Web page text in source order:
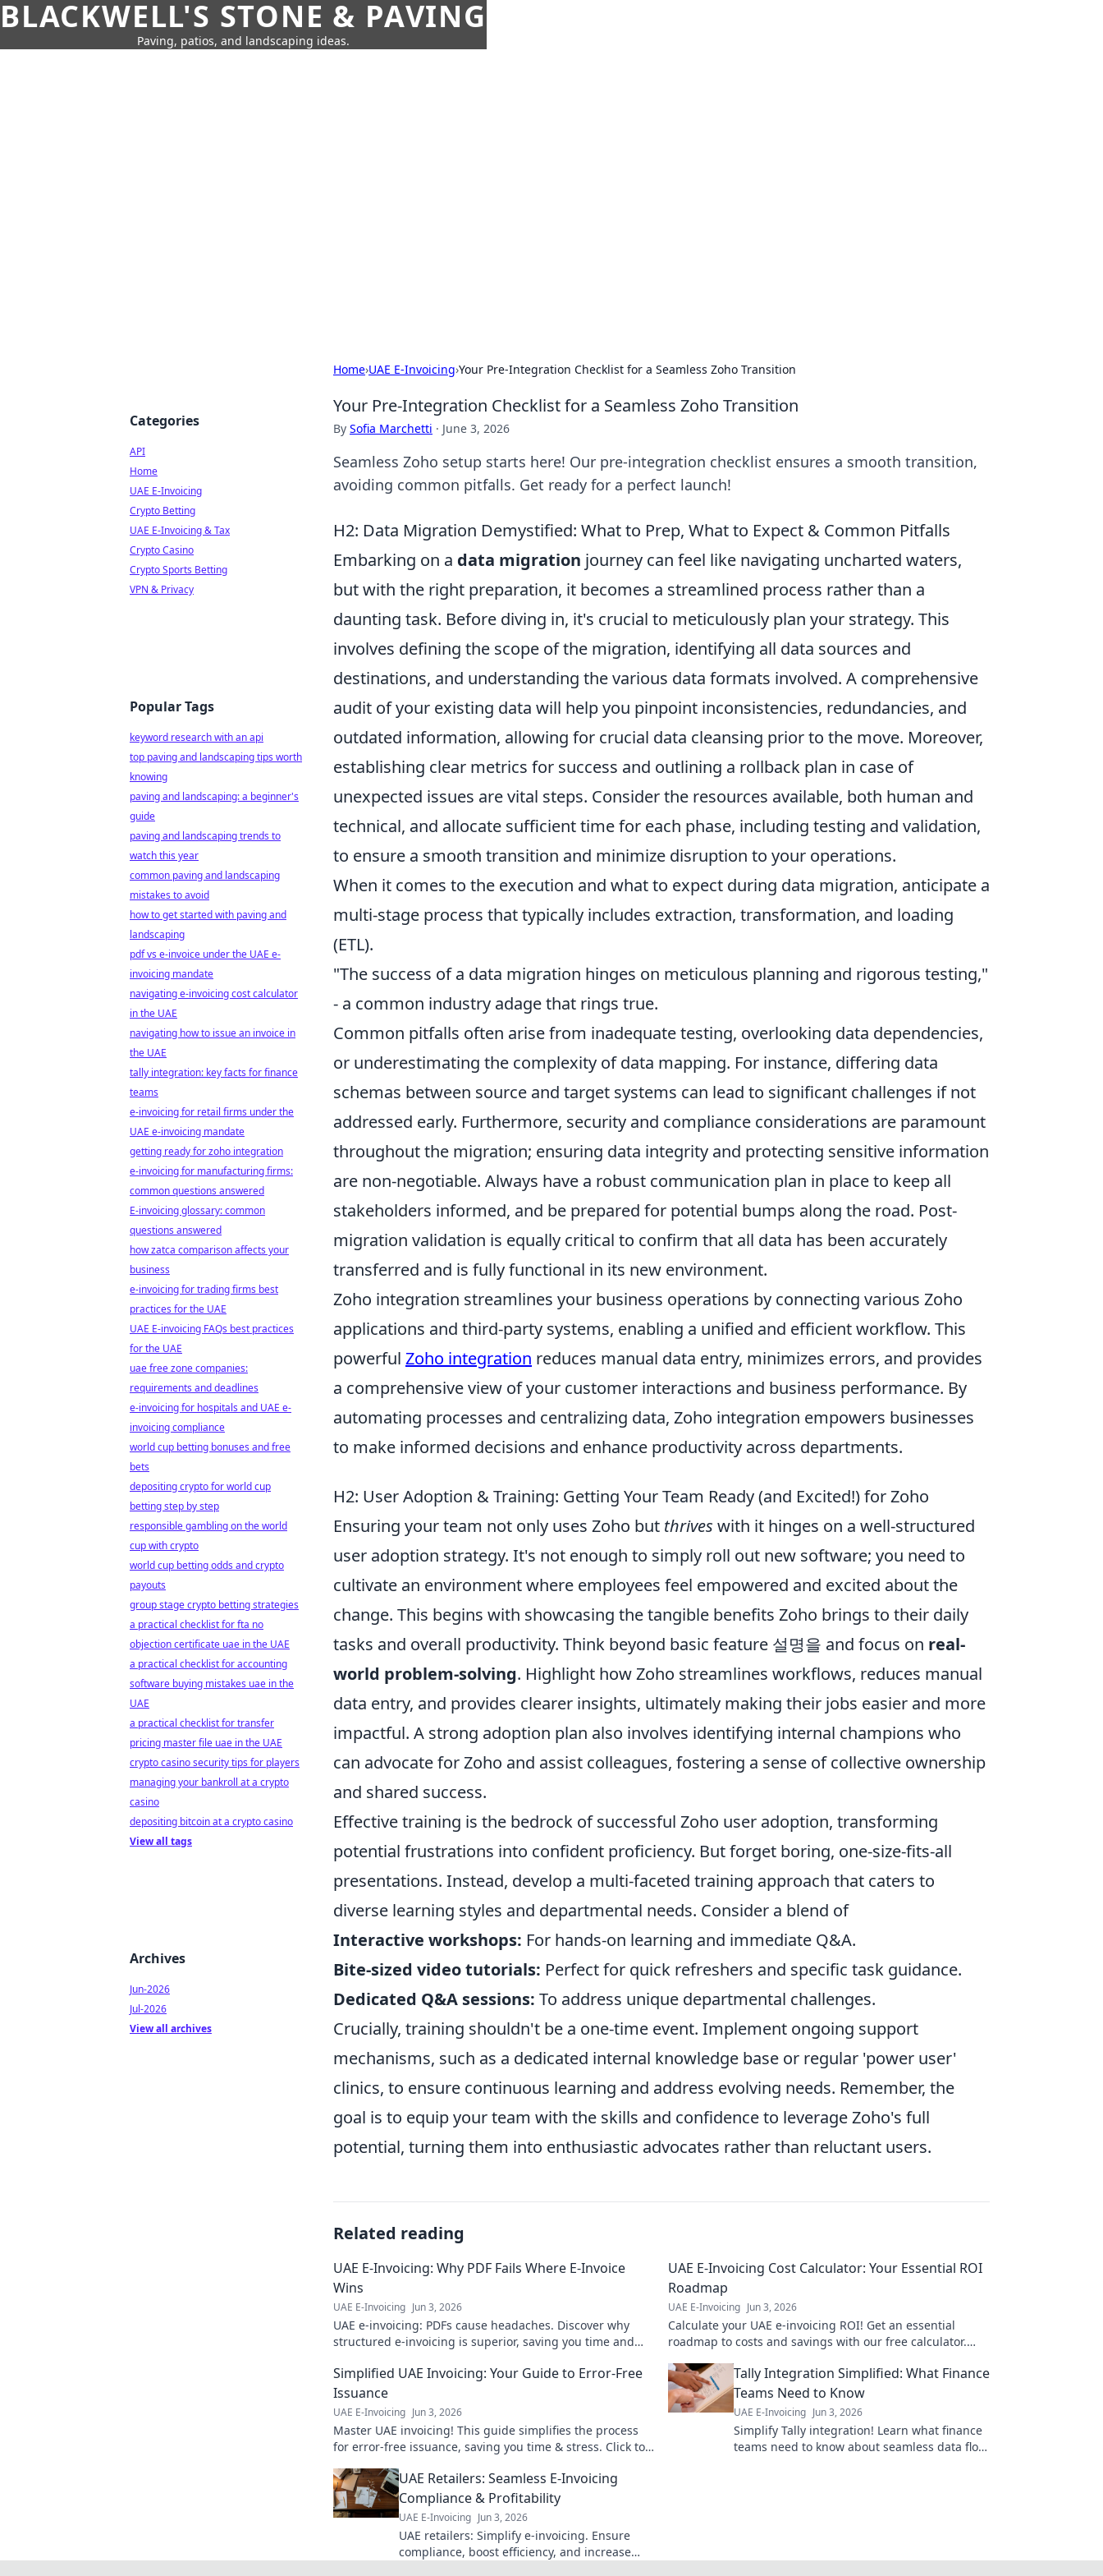
BLACKWELL'S STONE & PAVING
Paving, patios, and landscaping ideas.
Home›UAE E-Invoicing›Your Pre-Integration Checklist for a Seamless Zoho Transition
Your Pre-Integration Checklist for a Seamless Zoho Transition
By Sofia Marchetti · June 3, 2026
Seamless Zoho setup starts here! Our pre-integration checklist ensures a smooth transition,
avoiding common pitfalls. Get ready for a perfect launch!
H2: Data Migration Demystified: What to Prep, What to Expect & Common Pitfalls
Embarking on a data migration journey can feel like navigating uncharted waters,
but with the right preparation, it becomes a streamlined process rather than a
daunting task. Before diving in, it's crucial to meticulously plan your strategy. This
involves defining the scope of the migration, identifying all data sources and
destinations, and understanding the various data formats involved. A comprehensive
audit of your existing data will help you pinpoint inconsistencies, redundancies, and
outdated information, allowing for crucial data cleansing prior to the move. Moreover,
establishing clear metrics for success and outlining a rollback plan in case of
unexpected issues are vital steps. Consider the resources available, both human and
technical, and allocate sufficient time for each phase, including testing and validation,
to ensure a smooth transition and minimize disruption to your operations.
When it comes to the execution and what to expect during data migration, anticipate a
multi-stage process that typically includes extraction, transformation, and loading
(ETL).
"The success of a data migration hinges on meticulous planning and rigorous testing,"
- a common industry adage that rings true.
Common pitfalls often arise from inadequate testing, overlooking data dependencies,
or underestimating the complexity of data mapping. For instance, differing data
schemas between source and target systems can lead to significant challenges if not
addressed early. Furthermore, security and compliance considerations are paramount
throughout the migration; ensuring data integrity and protecting sensitive information
are non-negotiable. Always have a robust communication plan in place to keep all
stakeholders informed, and be prepared for potential bumps along the road. Post-
migration validation is equally critical to confirm that all data has been accurately
transferred and is fully functional in its new environment.
Zoho integration streamlines your business operations by connecting various Zoho
applications and third-party systems, enabling a unified and efficient workflow. This
powerful Zoho integration reduces manual data entry, minimizes errors, and provides
a comprehensive view of your customer interactions and business performance. By
automating processes and centralizing data, Zoho integration empowers businesses
to make informed decisions and enhance productivity across departments.
H2: User Adoption & Training: Getting Your Team Ready (and Excited!) for Zoho
Ensuring your team not only uses Zoho but thrives with it hinges on a well-structured
user adoption strategy. It's not enough to simply roll out new software; you need to
cultivate an environment where employees feel empowered and excited about the
change. This begins with showcasing the tangible benefits Zoho brings to their daily
tasks and overall productivity. Think beyond basic feature 설명을 and focus on real-
world problem-solving. Highlight how Zoho streamlines workflows, reduces manual
data entry, and provides clearer insights, ultimately making their jobs easier and more
impactful. A strong adoption plan also involves identifying internal champions who
can advocate for Zoho and assist colleagues, fostering a sense of collective ownership
and shared success.
Effective training is the bedrock of successful Zoho user adoption, transforming
potential frustrations into confident proficiency. But forget boring, one-size-fits-all
presentations. Instead, develop a multi-faceted training approach that caters to
diverse learning styles and departmental needs. Consider a blend of
Interactive workshops: For hands-on learning and immediate Q&A.
Bite-sized video tutorials: Perfect for quick refreshers and specific task guidance.
Dedicated Q&A sessions: To address unique departmental challenges.
Crucially, training shouldn't be a one-time event. Implement ongoing support
mechanisms, such as a dedicated internal knowledge base or regular 'power user'
clinics, to ensure continuous learning and address evolving needs. Remember, the
goal is to equip your team with the skills and confidence to leverage Zoho's full
potential, turning them into enthusiastic advocates rather than reluctant users.
Related reading
UAE E-Invoicing: Why PDF Fails Where E-Invoice
Wins
UAE E-Invoicing Jun 3, 2026
UAE e-invoicing: PDFs cause headaches. Discover why
structured e-invoicing is superior, saving you time and
UAE E-Invoicing Cost Calculator: Your Essential ROI
Roadmap
UAE E-Invoicing Jun 3, 2026
Calculate your UAE e-invoicing ROI! Get an essential
roadmap to costs and savings with our free calculator.
Simplified UAE Invoicing: Your Guide to Error-Free
Issuance
UAE E-Invoicing Jun 3, 2026
Master UAE invoicing! This guide simplifies the process
for error-free issuance, saving you time & stress. Click to
Tally Integration Simplified: What Finance
Teams Need to Know
UAE E-Invoicing Jun 3, 2026
Simplify Tally integration! Learn what finance
teams need to know about seamless data flow,
UAE Retailers: Seamless E-Invoicing
Compliance & Profitability
UAE E-Invoicing Jun 3, 2026
UAE retailers: Simplify e-invoicing. Ensure
compliance, boost efficiency, and increase
Categories
API
Home
UAE E-Invoicing
Crypto Betting
UAE E-Invoicing & Tax
Crypto Casino
Crypto Sports Betting
VPN & Privacy
Popular Tags
keyword research with an api
top paving and landscaping tips worth
knowing
paving and landscaping: a beginner's
guide
paving and landscaping trends to
watch this year
common paving and landscaping
mistakes to avoid
how to get started with paving and
landscaping
pdf vs e-invoice under the UAE e-
invoicing mandate
navigating e-invoicing cost calculator
in the UAE
navigating how to issue an invoice in
the UAE
tally integration: key facts for finance
teams
e-invoicing for retail firms under the
UAE e-invoicing mandate
getting ready for zoho integration
e-invoicing for manufacturing firms:
common questions answered
E-invoicing glossary: common
questions answered
how zatca comparison affects your
business
e-invoicing for trading firms best
practices for the UAE
UAE E-invoicing FAQs best practices
for the UAE
uae free zone companies:
requirements and deadlines
e-invoicing for hospitals and UAE e-
invoicing compliance
world cup betting bonuses and free
bets
depositing crypto for world cup
betting step by step
responsible gambling on the world
cup with crypto
world cup betting odds and crypto
payouts
group stage crypto betting strategies
a practical checklist for fta no
objection certificate uae in the UAE
a practical checklist for accounting
software buying mistakes uae in the
UAE
a practical checklist for transfer
pricing master file uae in the UAE
crypto casino security tips for players
managing your bankroll at a crypto
casino
depositing bitcoin at a crypto casino
View all tags
Archives
Jun-2026
Jul-2026
View all archives